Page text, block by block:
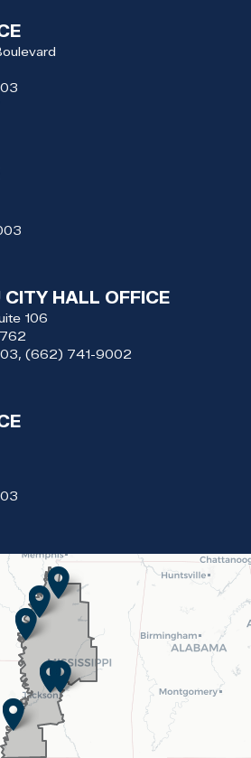
CITY HALL OFFICE
106
(662) 741-9002